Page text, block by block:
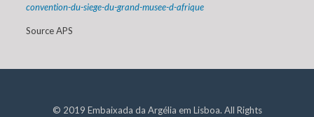
convention-du-siege-du-grand-musee-d-afrique
Source APS
© 2019 Embaixada da Argélia em Lisboa. All Rights